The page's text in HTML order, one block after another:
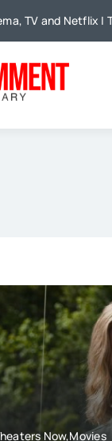
TV and Netflix |
Now,Movies